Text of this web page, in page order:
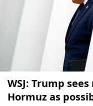
WSJ: Trump
Hormuz as